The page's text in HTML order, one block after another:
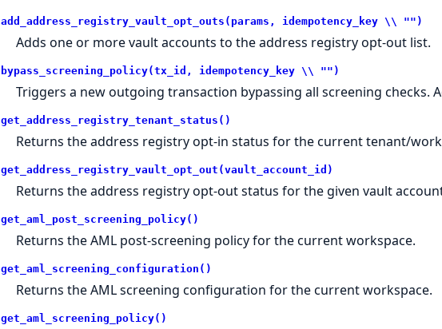
add_address_registry_vault_opt_outs(params, idempotency_key \\ "")
Adds one or more vault accounts to the address registry opt-out list.
bypass_screening_policy(tx_id, idempotency_key \\ "")
Triggers a new outgoing transaction bypassing all screening checks.
get_address_registry_tenant_status()
Returns the address registry opt-in status for the current tenant/
get_address_registry_vault_opt_out(vault_account_id)
Returns the address registry opt-out status for the given vault
get_aml_post_screening_policy()
Returns the AML post-screening policy for the current workspace.
get_aml_screening_configuration()
Returns the AML screening configuration for the current workspace.
get_aml_screening_policy()